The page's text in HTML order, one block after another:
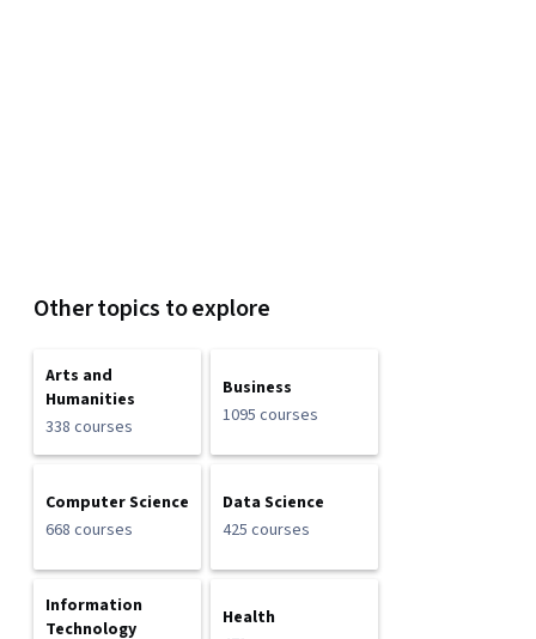
Other topics to explore
Arts and
Humanities
338 courses
Business
1095 courses
Computer Science
668 courses
Data Science
425 courses
Information
Technology
Health